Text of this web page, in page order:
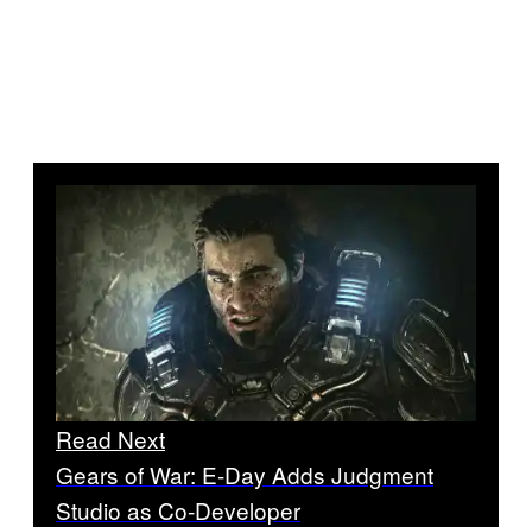
Read Next
Gears of War: E-Day Adds Judgment
Studio as Co-Developer